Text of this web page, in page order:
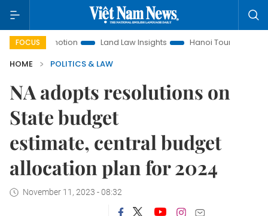
FOCUS Land Law Insights Hanoi Tourism
Ho Chi
HOME
POLITICS & LAW
NA adopts resolutions on
State budget
estimate, central budget
allocation plan for 2024
November 11, 2023 - 08:32